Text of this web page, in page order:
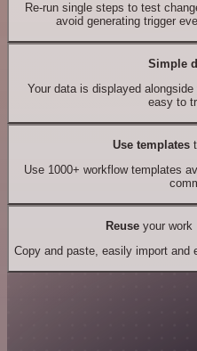
Re-run single steps to test
avoid generating trigger
Simple
Your data is displayed
easy to
Use templates
Use 1000+ workflow templates
Reuseyour work
Copy and paste, easily import and